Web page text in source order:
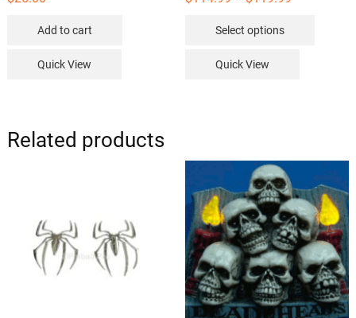
Add to cart
Quick View
Select options
chosen
on
the
product
page
Quick View
Related products